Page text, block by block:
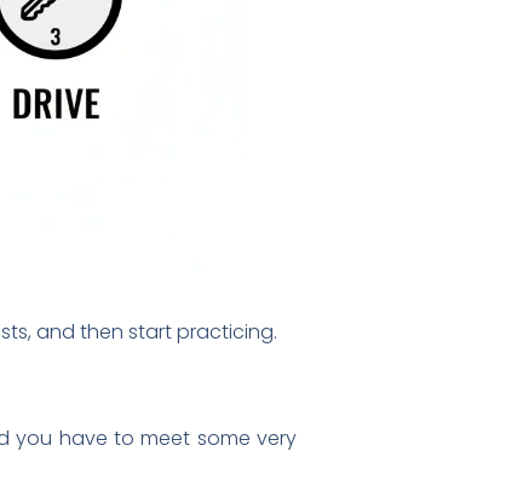
and then start practicing.
you have to meet some very